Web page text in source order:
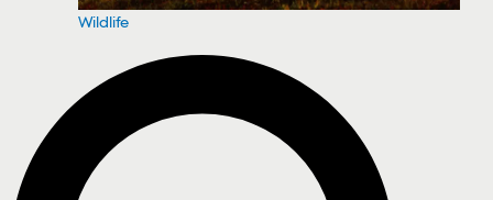
Wildlife